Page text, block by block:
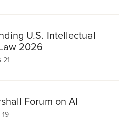
U.S. Intellectual
2026
21
Forum on AI